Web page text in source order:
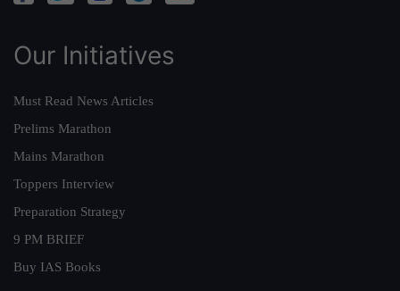
Our Initiatives
Must Read News Articles
Prelims Marathon
Mains Marathon
Toppers Interview
Preparation Strategy
9 PM BRIEF
Buy IAS Books